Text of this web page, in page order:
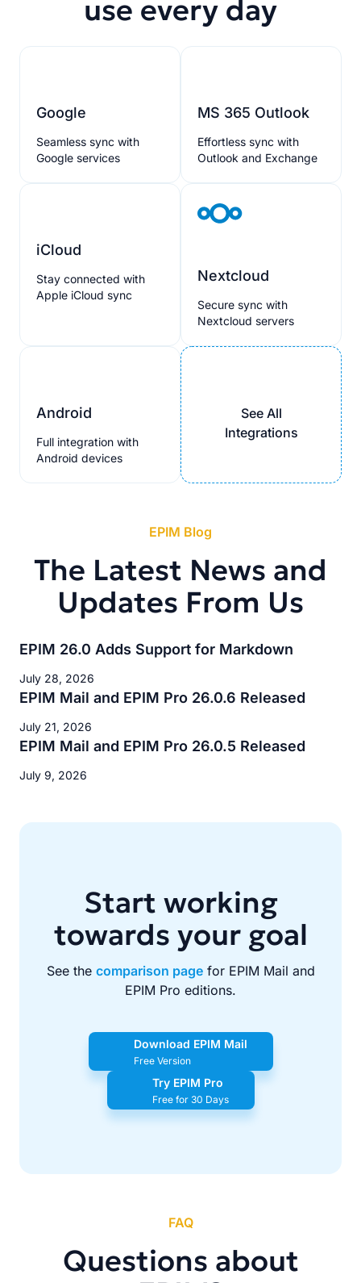
use every day
Google
Seamless sync with
Google services
MS 365 Outlook
Effortless sync with
Outlook and Exchange
iCloud
Stay connected with
Apple iCloud sync
Nextcloud
Secure sync with
Nextcloud servers
Android
Full integration with
Android devices
See All
Integrations
EPIM Blog
The Latest News and
Updates From Us
EPIM 26.0 Adds Support for Markdown
July 28, 2026
EPIM Mail and EPIM Pro 26.0.6 Released
July 21, 2026
EPIM Mail and EPIM Pro 26.0.5 Released
July 9, 2026
Start working
towards your goal
See the comparison pagefor EPIM Mail and
EPIM Pro editions.
Download EPIM Mail
Free Version
Try EPIM Pro
Free for 30 Days
FAQ
Questions about